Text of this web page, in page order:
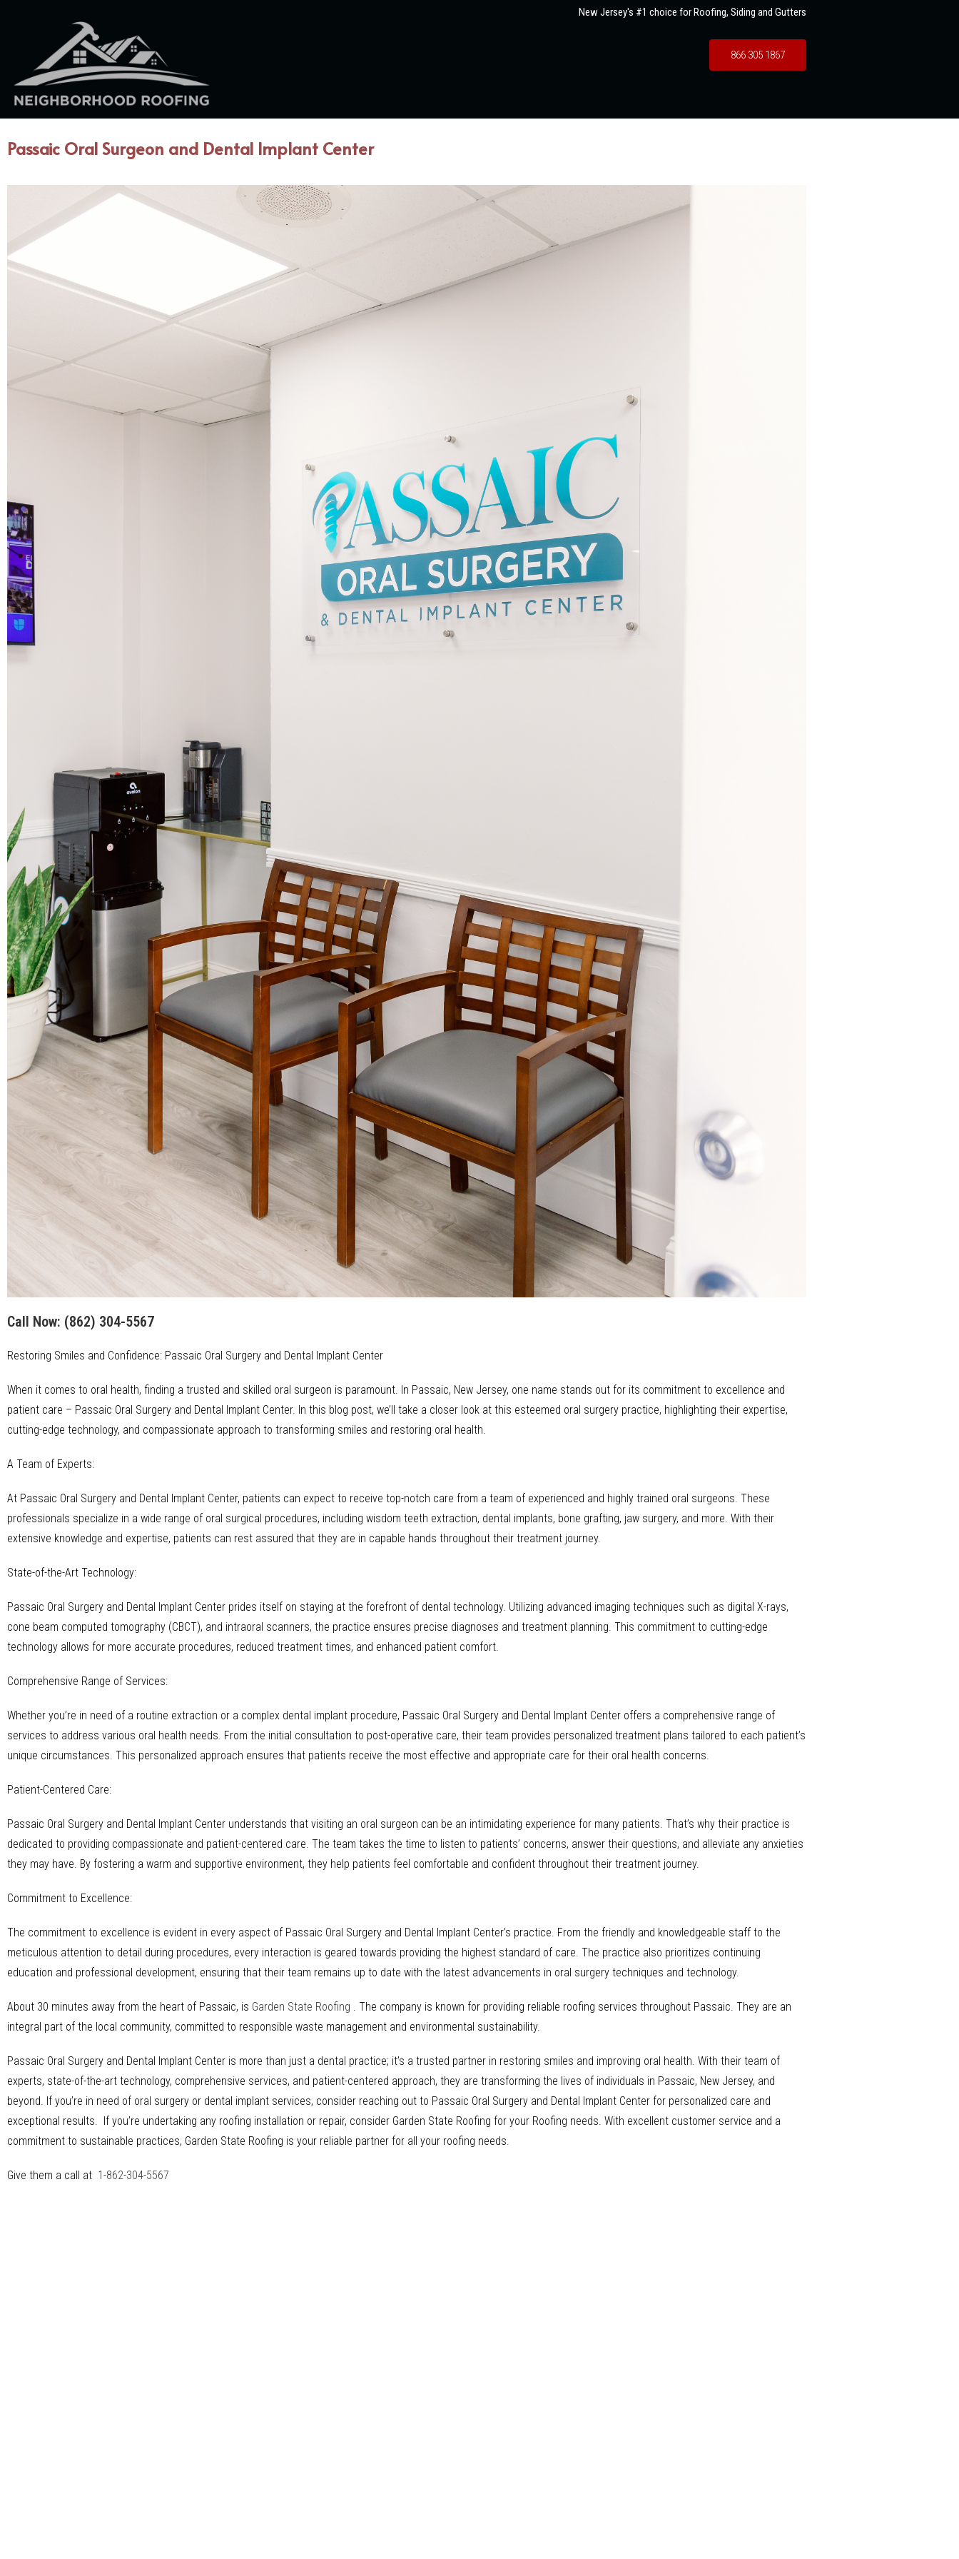
New Jersey's #1 choice for Roofing, Siding and Gutters
866 305 1867
Passaic Oral Surgeon and Dental Implant Center
Call Now: (862) 304-5567
Restoring Smiles and Confidence: Passaic Oral Surgery and Dental Implant Center
When it comes to oral health, finding a trusted and skilled oral surgeon is paramount. In Passaic, New Jersey, one name stands out for its commitment to excellence and
patient care – Passaic Oral Surgery and Dental Implant Center. In this blog post, we’ll take a closer look at this esteemed oral surgery practice, highlighting their expertise,
cutting-edge technology, and compassionate approach to transforming smiles and restoring oral health.
A Team of Experts:
At Passaic Oral Surgery and Dental Implant Center, patients can expect to receive top-notch care from a team of experienced and highly trained oral surgeons. These
professionals specialize in a wide range of oral surgical procedures, including wisdom teeth extraction, dental implants, bone grafting, jaw surgery, and more. With their
extensive knowledge and expertise, patients can rest assured that they are in capable hands throughout their treatment journey.
State-of-the-Art Technology:
Passaic Oral Surgery and Dental Implant Center prides itself on staying at the forefront of dental technology. Utilizing advanced imaging techniques such as digital X-rays,
cone beam computed tomography (CBCT), and intraoral scanners, the practice ensures precise diagnoses and treatment planning. This commitment to cutting-edge
technology allows for more accurate procedures, reduced treatment times, and enhanced patient comfort.
Comprehensive Range of Services:
Whether you’re in need of a routine extraction or a complex dental implant procedure, Passaic Oral Surgery and Dental Implant Center offers a comprehensive range of
services to address various oral health needs. From the initial consultation to post-operative care, their team provides personalized treatment plans tailored to each patient’s
unique circumstances. This personalized approach ensures that patients receive the most effective and appropriate care for their oral health concerns.
Patient-Centered Care:
Passaic Oral Surgery and Dental Implant Center understands that visiting an oral surgeon can be an intimidating experience for many patients. That’s why their practice is
dedicated to providing compassionate and patient-centered care. The team takes the time to listen to patients’ concerns, answer their questions, and alleviate any anxieties
they may have. By fostering a warm and supportive environment, they help patients feel comfortable and confident throughout their treatment journey.
Commitment to Excellence:
The commitment to excellence is evident in every aspect of Passaic Oral Surgery and Dental Implant Center’s practice. From the friendly and knowledgeable staff to the
meticulous attention to detail during procedures, every interaction is geared towards providing the highest standard of care. The practice also prioritizes continuing
education and professional development, ensuring that their team remains up to date with the latest advancements in oral surgery techniques and technology.
About 30 minutes away from the heart of Passaic, is Garden State Roofing
. The company is known for providing reliable roofing services throughout Passaic. They are an
integral part of the local community, committed to responsible waste management and environmental sustainability.
Passaic Oral Surgery and Dental Implant Center is more than just a dental practice; it’s a trusted partner in restoring smiles and improving oral health. With their team of
experts, state-of-the-art technology, comprehensive services, and patient-centered approach, they are transforming the lives of individuals in Passaic, New Jersey, and
beyond. If you’re in need of oral surgery or dental implant services, consider reaching out to Passaic Oral Surgery and Dental Implant Center for personalized care and
exceptional results. If you’re undertaking any roofing installation or repair, consider Garden State Roofing for your Roofing needs. With excellent customer service and a
commitment to sustainable practices, Garden State Roofing is your reliable partner for all your roofing needs.
Give them a call at 1-862-304-5567